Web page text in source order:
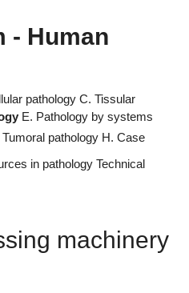
- Human
pathology C. Tissular
E. Pathology by systems
pathology H. Case
in pathology Technical
machinery